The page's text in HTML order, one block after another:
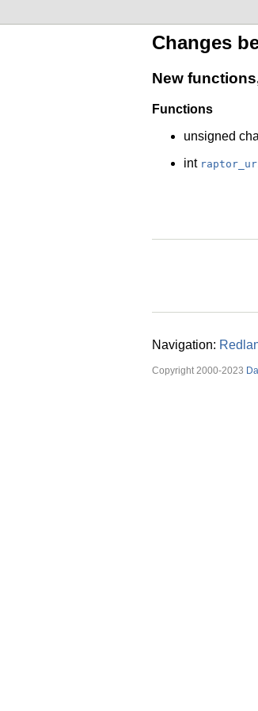
Changes
New
Functions
unsigned
int
Navigation:
Copyright 2000-2023